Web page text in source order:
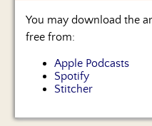
You may download the
free from:
Apple Podcasts
Spotify
Stitcher